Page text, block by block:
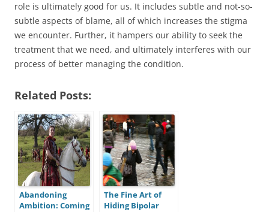
role is ultimately good for us. It includes subtle and not-so-
subtle aspects of blame, all of which increases the stigma
we encounter. Further, it hampers our ability to seek the
treatment that we need, and ultimately interferes with our
process of better managing the condition.
Related Posts:
Abandoning
Ambition: Coming
The Fine Art of
Hiding Bipolar